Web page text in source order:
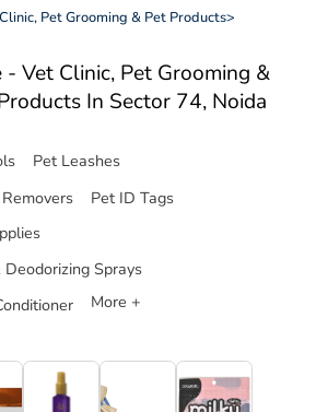
Pet Grooming & Pet Products>
- Vet Clinic, Pet Grooming &
In Sector 74, Noida
Pet Leashes
Pet ID Tags
Sprays
More +